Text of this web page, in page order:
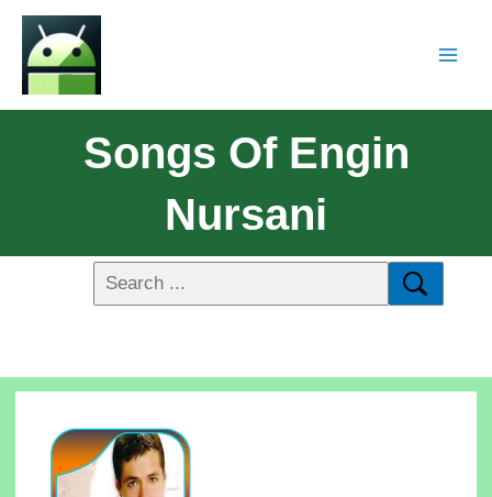
Songs Of Engin
Nursani